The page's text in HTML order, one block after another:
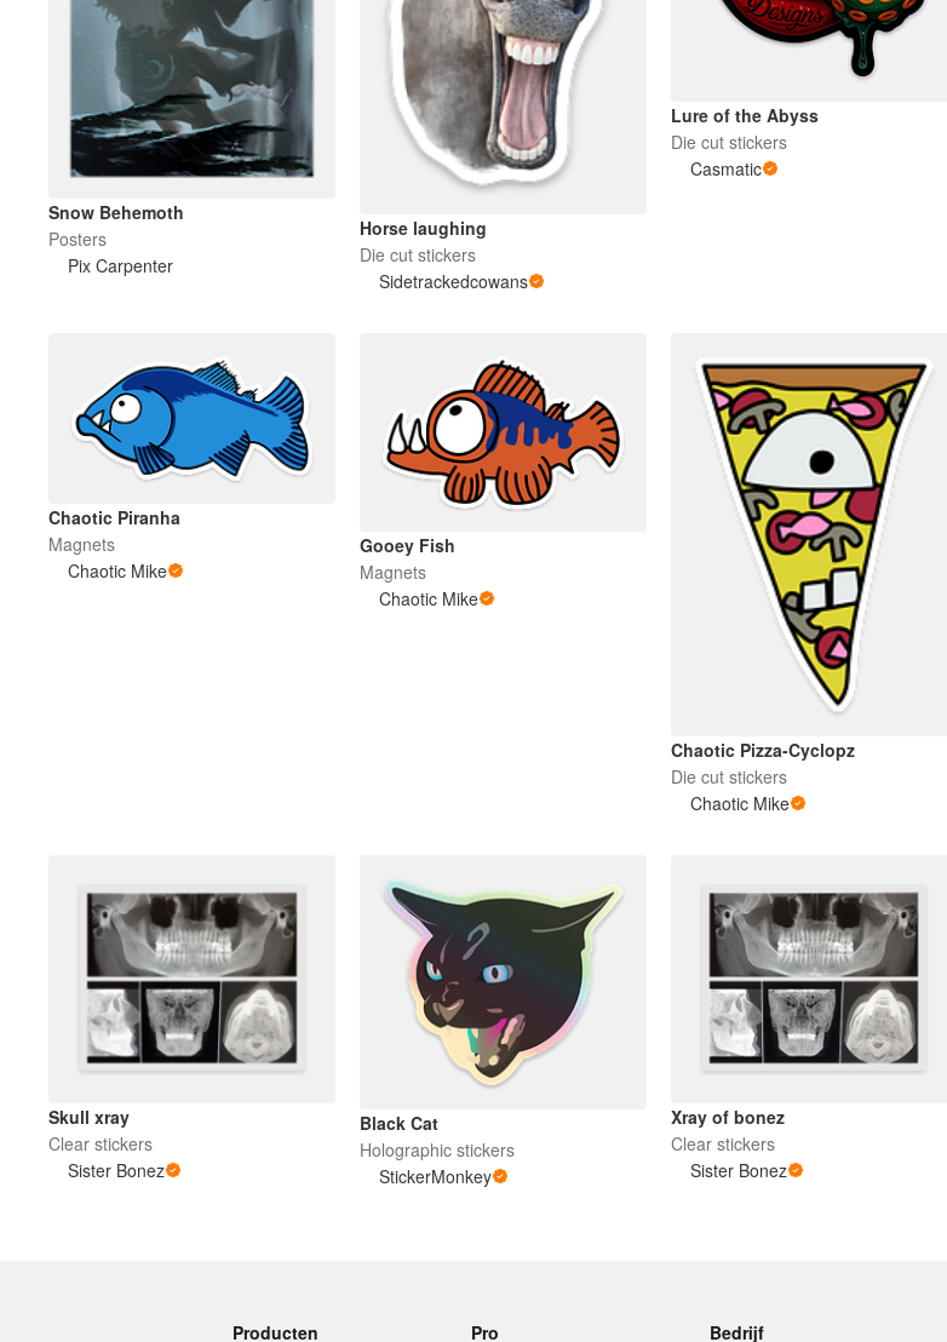
Snow Behemoth
Posters
Pix Carpenter
Horse laughing
Die cut stickers
Sidetrackedcowans
Lure of the Abyss
Die cut stickers
Casmatic
Chaotic Piranha
Magnets
Chaotic Mike
Gooey Fish
Magnets
Chaotic Mike
Chaotic Pizza-Cyclopz
Die cut stickers
Chaotic Mike
Skull xray
Clear stickers
Sister Bonez
Black Cat
Holographic stickers
StickerMonkey
Xray of bonez
Clear stickers
Sister Bonez
Producten Pro Bedrijf